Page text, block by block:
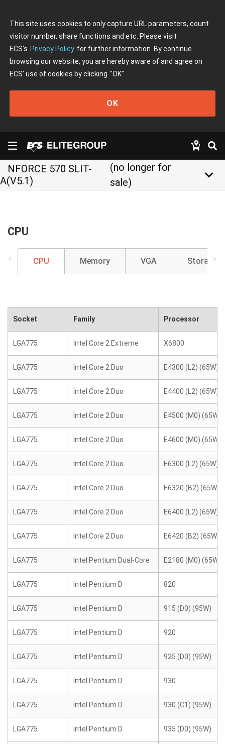
This site uses cookies to only capture URL parameters, count
visitor number, share functions and etc. Please visit
ECS's Privacy Policy for further information. By continue
browsing our website, you are hereby aware of and agree on
ECS' use of cookies by clicking "OK"
OK
NFORCE 570 SLIT-
A(V5.1)
(no longer for
sale)
keyboard_arrow_down
CPU
CPU Memory VGA Storage
Socket Family Processor
LGA775 Intel Core 2 Extreme X6800
LGA775 Intel Core 2 Duo E4300 (L2) (65W)
LGA775 Intel Core 2 Duo E4400 (L2) (65W)
LGA775 Intel Core 2 Duo E4500 (M0) (65W)
LGA775 Intel Core 2 Duo E4600 (M0) (65W)
LGA775 Intel Core 2 Duo E6300 (L2) (65W)
LGA775 Intel Core 2 Duo E6320 (B2) (65W)
LGA775 Intel Core 2 Duo E6400 (L2) (65W)
LGA775 Intel Core 2 Duo E6420 (B2) (65W)
LGA775 Intel Pentium Dual-Core E2180 (M0) (65W)
LGA775 Intel Pentium D 820
LGA775 Intel Pentium D 915 (D0) (95W)
LGA775 Intel Pentium D 920
LGA775 Intel Pentium D 925 (D0) (95W)
LGA775 Intel Pentium D 930
LGA775 Intel Pentium D 930 (C1) (95W)
LGA775 Intel Pentium D 935 (D0) (95W)